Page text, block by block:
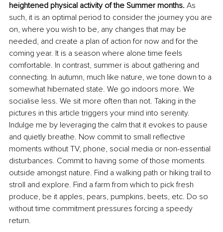
heightened physical activity of the Summer months. As
such, it is an optimal period to consider the journey you are
on, where you wish to be, any changes that may be
needed, and create a plan of action for now and for the
coming year. It is a season where alone time feels
comfortable. In contrast, summer is about gathering and
connecting. In autumn, much like nature, we tone down to a
somewhat hibernated state. We go indoors more. We
socialise less. We sit more often than not. Taking in the
pictures in this article triggers your mind into serenity.
Indulge me by leveraging the calm that it evokes to pause
and quietly breathe. Now commit to small reflective
moments without TV, phone, social media or non-essential
disturbances. Commit to having some of those moments
outside amongst nature. Find a walking path or hiking trail to
stroll and explore. Find a farm from which to pick fresh
produce, be it apples, pears, pumpkins, beets, etc. Do so
without time commitment pressures forcing a speedy
return.